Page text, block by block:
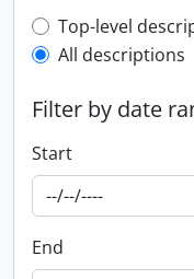
Top-level
Top-level
All descriptions
Filter by date
Start
End